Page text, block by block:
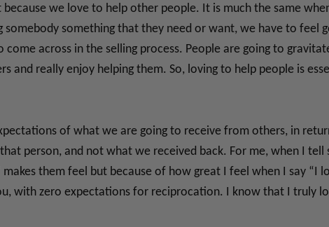
we love to help other people. It is much the same
somebody something that they need or want, we have to feel
across in the selling process. People are going to
and really enjoy helping them. So, loving to help people is
of what we are going to receive from others, in
person, and not what we received back. For me, when I tell
them feel but because of how great I feel when I say “I
with zero expectations for reciprocation. I know that I truly